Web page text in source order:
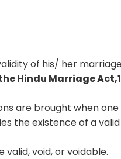
of his/ her
Hindu Marriage
are brought when one
the existence of a valid
void, or voidable.